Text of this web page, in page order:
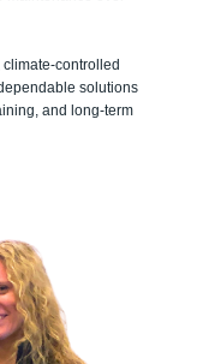
controlled
solutions
and long-term